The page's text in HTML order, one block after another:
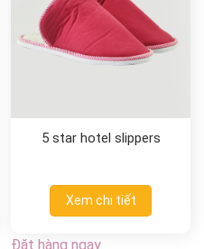
5 star hotel slippers
Xem chi tiết
Đặt hàng ngay